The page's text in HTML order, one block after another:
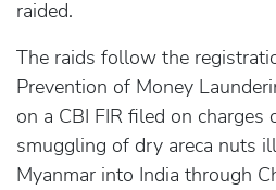
raided.
The raids follow the
Prevention of Money
on a CBI FIR filed on charges
smuggling of dry areca nuts
Myanmar into India through